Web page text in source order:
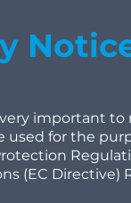
very important
used for the
(EC Directive)